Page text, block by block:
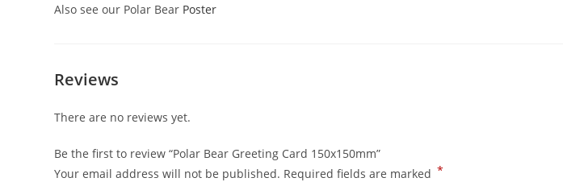
Also see our Polar Bear Poster
Reviews
There are no reviews yet.
Be the first to review “Polar Bear Greeting Card 150x150mm”
Your email address will not be published. Required fields are marked *